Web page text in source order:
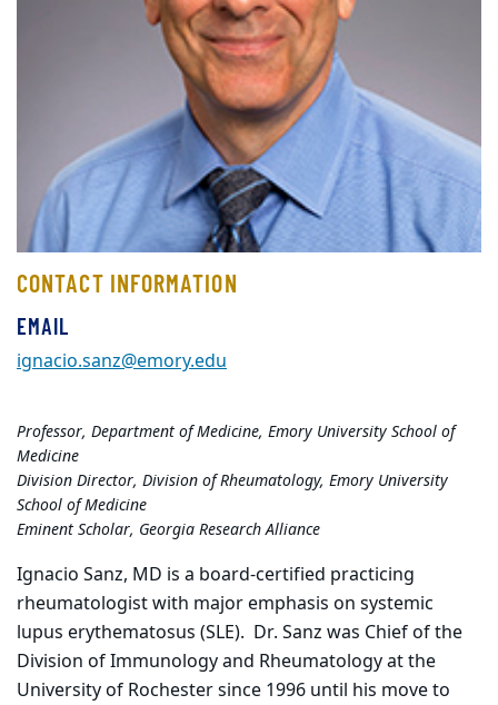
CONTACT INFORMATION
EMAIL
ignacio.sanz@emory.edu
Professor, Department of Medicine, Emory University School of
Medicine
Division Director, Division of Rheumatology, Emory University
School of Medicine
Eminent Scholar, Georgia Research Alliance
Ignacio Sanz, MD is a board-certified practicing
rheumatologist with major emphasis on systemic
lupus erythematosus (SLE). Dr. Sanz was Chief of the
Division of Immunology and Rheumatology at the
University of Rochester since 1996 until his move to